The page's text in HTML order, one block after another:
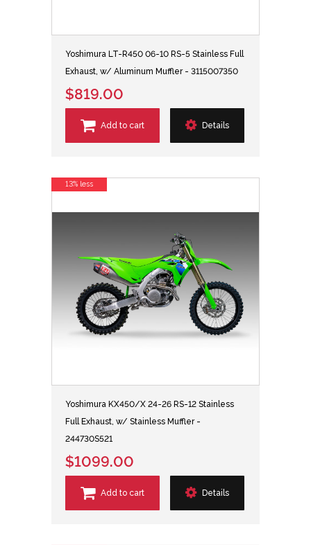
Yoshimura LT-R450 06-10 RS-5 Stainless Full
Exhaust, w/ Aluminum Muffler - 3115007350
$819.00
Add to cart Details
Yoshimura KX450/X 24-26 RS-12 Stainless
Full Exhaust, w/ Stainless Muffler -
244730S521
$1099.00
Add to cart Details
13% less